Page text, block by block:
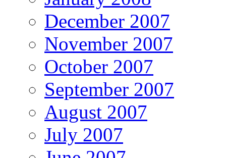
December 2007
November 2007
October 2007
September 2007
August 2007
July 2007